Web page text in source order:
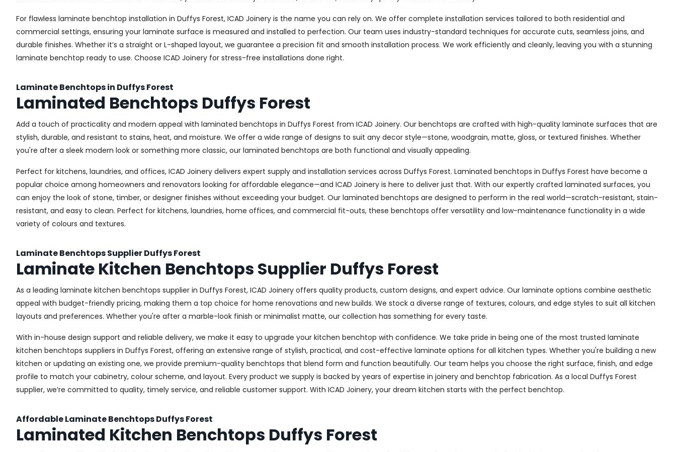
For flawless laminate benchtop installation in Duffys Forest, ICAD Joinery is the name you can rely on. We offer complete installation services tailored to both residential and
commercial settings, ensuring your laminate surface is measured and installed to perfection. Our team uses industry-standard techniques for accurate cuts, seamless joins, and
durable finishes. Whether it’s a straight or L-shaped layout, we guarantee a precision fit and smooth installation process. We work efficiently and cleanly, leaving you with a stunning
laminate benchtop ready to use. Choose ICAD Joinery for stress-free installations done right.
Laminate Benchtops in Duffys Forest
Laminated Benchtops Duffys Forest
Add a touch of practicality and modern appeal with laminated benchtops in Duffys Forest from ICAD Joinery. Our benchtops are crafted with high-quality laminate surfaces that are
stylish, durable, and resistant to stains, heat, and moisture. We offer a wide range of designs to suit any decor style—stone, woodgrain, matte, gloss, or textured finishes. Whether
you're after a sleek modern look or something more classic, our laminated benchtops are both functional and visually appealing.
Perfect for kitchens, laundries, and offices, ICAD Joinery delivers expert supply and installation services across Duffys Forest. Laminated benchtops in Duffys Forest have become a
popular choice among homeowners and renovators looking for affordable elegance—and ICAD Joinery is here to deliver just that. With our expertly crafted laminated surfaces, you
can enjoy the look of stone, timber, or designer finishes without exceeding your budget. Our laminated benchtops are designed to perform in the real world—scratch-resistant, stain-
resistant, and easy to clean. Perfect for kitchens, laundries, home offices, and commercial fit-outs, these benchtops offer versatility and low-maintenance functionality in a wide
variety of colours and textures.
Laminate Benchtops Supplier Duffys Forest
Laminate Kitchen Benchtops Supplier Duffys Forest
As a leading laminate kitchen benchtops supplier in Duffys Forest, ICAD Joinery offers quality products, custom designs, and expert advice. Our laminate options combine aesthetic
appeal with budget-friendly pricing, making them a top choice for home renovations and new builds. We stock a diverse range of textures, colours, and edge styles to suit all kitchen
layouts and preferences. Whether you're after a marble-look finish or minimalist matte, our collection has something for every taste.
With in-house design support and reliable delivery, we make it easy to upgrade your kitchen benchtop with confidence. We take pride in being one of the most trusted laminate
kitchen benchtops suppliers in Duffys Forest, offering an extensive range of stylish, practical, and cost-effective laminate options for all kitchen types. Whether you're building a new
kitchen or updating an existing one, we provide premium-quality benchtops that blend form and function beautifully. Our team helps you choose the right surface, finish, and edge
profile to match your cabinetry, colour scheme, and layout. Every product we supply is backed by years of expertise in joinery and benchtop fabrication. As a local Duffys Forest
supplier, we’re committed to quality, timely service, and reliable customer support. With ICAD Joinery, your dream kitchen starts with the perfect benchtop.
Affordable Laminate Benchtops Duffys Forest
Laminated Kitchen Benchtops Duffys Forest